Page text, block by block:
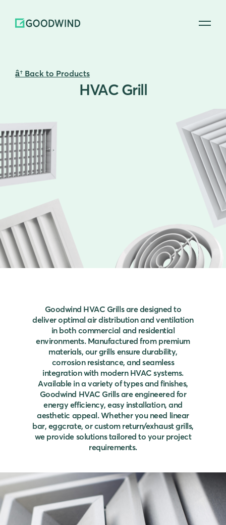
 Back to Products
HVAC Grill
Goodwind HVAC Grills are designed to
deliver optimal air distribution and ventilation
in both commercial and residential
environments. Manufactured from premium
materials, our grills ensure durability,
corrosion resistance, and seamless
integration with modern HVAC systems.
Available in a variety of types and finishes,
Goodwind HVAC Grills are engineered for
energy efficiency, easy installation, and
aesthetic appeal. Whether you need linear
bar, eggcrate, or custom return/exhaust grills,
we provide solutions tailored to your project
requirements.